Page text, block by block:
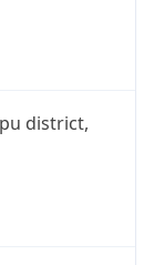
district,